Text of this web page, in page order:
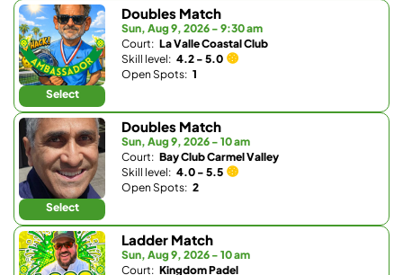
Select
Doubles Match
Sun, Aug 9, 2026 - 9:30 am
Court: La Valle Coastal Club
Skill level: 4.2 - 5.0
Open Spots: 1
Select
Doubles Match
Sun, Aug 9, 2026 - 10 am
Court: Bay Club Carmel Valley
Skill level: 4.0 - 5.5
Open Spots: 2
Ladder Match
Sun, Aug 9, 2026 - 10 am
Court: Kingdom Padel